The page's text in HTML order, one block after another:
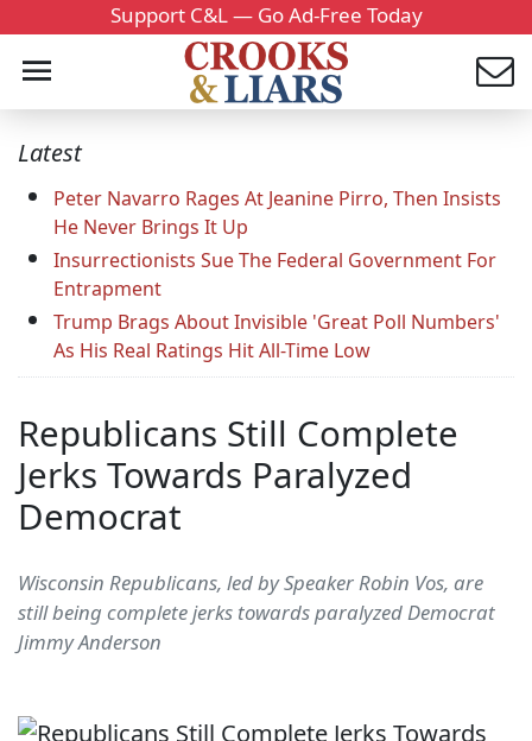
Support C&L — Go Ad-Free Today
Latest
Peter Navarro Rages At Jeanine Pirro, Then Insists
He Never Brings It Up
Insurrectionists Sue The Federal Government For
Entrapment
Trump Brags About Invisible 'Great Poll Numbers'
As His Real Ratings Hit All-Time Low
Republicans Still Complete
Jerks Towards Paralyzed
Democrat
Wisconsin Republicans, led by Speaker Robin Vos, are
still being complete jerks towards paralyzed Democrat
Jimmy Anderson